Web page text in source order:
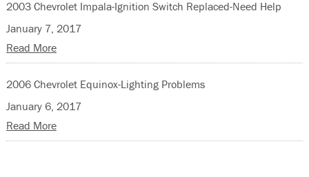
2003 Chevrolet Impala-Ignition Switch Replaced-Need Help
January 7, 2017
Read More
2006 Chevrolet Equinox-Lighting Problems
January 6, 2017
Read More